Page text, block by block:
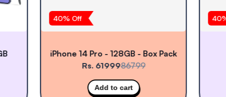
40% Off
iPhone 14 Pro - 128GB - Box Pack
Rs. 6199986799
Add to cart
40